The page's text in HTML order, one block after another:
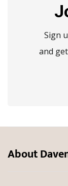
Sign
and
About